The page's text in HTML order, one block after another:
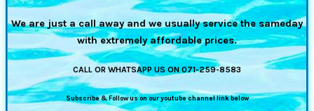
We are just a call away and we usually service the sameday
with extremely affordable prices.
CALL OR WHATSAPP US ON 071-259-8583
Subscribe & Follow us on our youtube channel link below